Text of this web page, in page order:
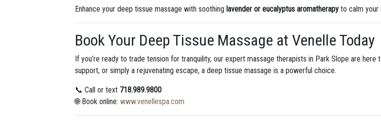
Enhance your deep tissue massage with soothing lavender or eucalyptus aromatherapy to calm your
Book Your Deep Tissue Massage at Venelle Today
If you’re ready to trade tension for tranquility, our expert massage therapists in Park Slope are
support, or simply a rejuvenating escape, a deep tissue massage is a powerful choice.
📞 Call or text 718.989.9800
🌐 Book online:www.venellespa.com